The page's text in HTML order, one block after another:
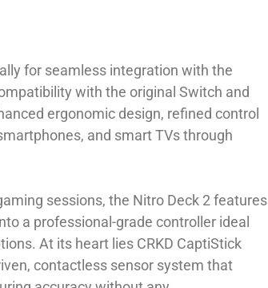
for seamless integration with the
with the original Switch and
ergonomic design, refined control
and smart TVs through
sessions, the Nitro Deck 2 features
a professional-grade controller ideal
At its heart lies CRKD CaptiStick
contactless sensor system that